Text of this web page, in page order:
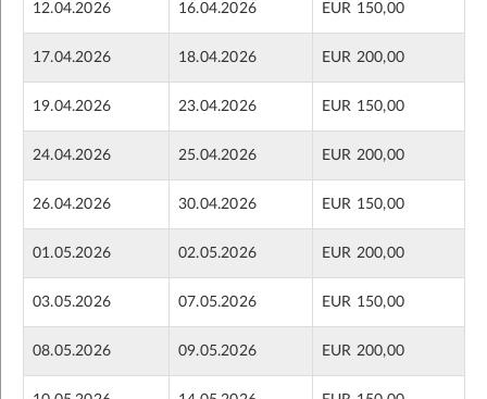
12.04.2026 16.04.2026 EUR 150,00
17.04.2026 18.04.2026 EUR 200,00
19.04.2026 23.04.2026 EUR 150,00
24.04.2026 25.04.2026 EUR 200,00
26.04.2026 30.04.2026 EUR 150,00
01.05.2026 02.05.2026 EUR 200,00
03.05.2026 07.05.2026 EUR 150,00
08.05.2026 09.05.2026 EUR 200,00